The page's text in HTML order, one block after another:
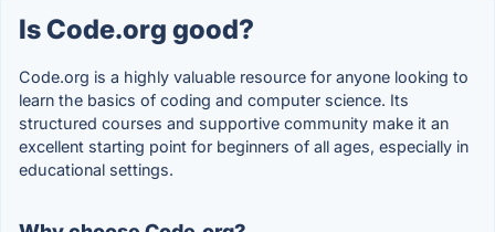
Is Code.org good?
Code.org is a highly valuable resource for anyone looking to
learn the basics of coding and computer science. Its
structured courses and supportive community make it an
excellent starting point for beginners of all ages, especially in
educational settings.